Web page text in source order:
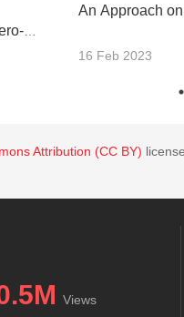
An Approach
16 Feb 2023
Attribution (CC BY)
Views